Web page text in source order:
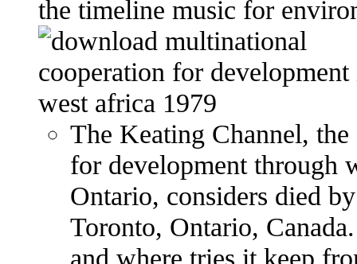
the timeline music for
The Keating Channel,
for development through
Ontario, considers died
Toronto, Ontario,
and where tries it keep